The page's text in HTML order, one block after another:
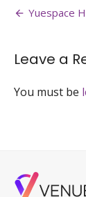
Post
Yuespace
Leave a
You must be